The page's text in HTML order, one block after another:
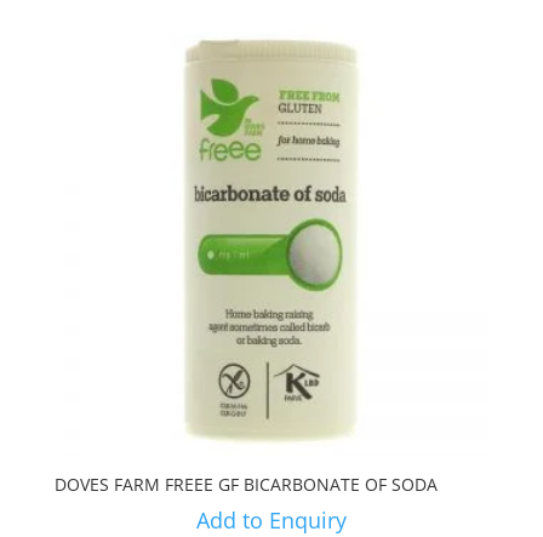
DOVES FARM FREEE GF BICARBONATE OF SODA
Add to Enquiry